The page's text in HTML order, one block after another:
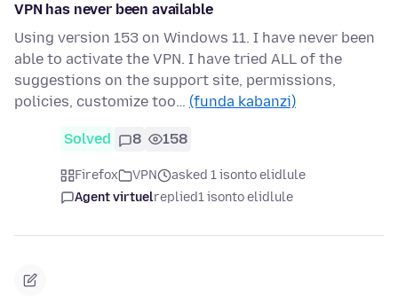
VPN has never been available
Using version 153 on Windows 11. I have never been
able to activate the VPN. I have tried ALL of the
suggestions on the support site, permissions,
policies, customize too… (funda kabanzi)
Solved 8 158
Firefox VPN
asked 1 isonto elidlule
Agent virtuelreplied1 isonto elidlule